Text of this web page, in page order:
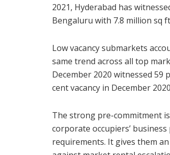
2021, Hyderabad has
Bengaluru with 7.8 million sq
Low vacancy submarkets
same trend across all top
December 2020 witnessed 59
cent vacancy in December
The strong pre-commitment
corporate occupiers’
requirements. It gives them